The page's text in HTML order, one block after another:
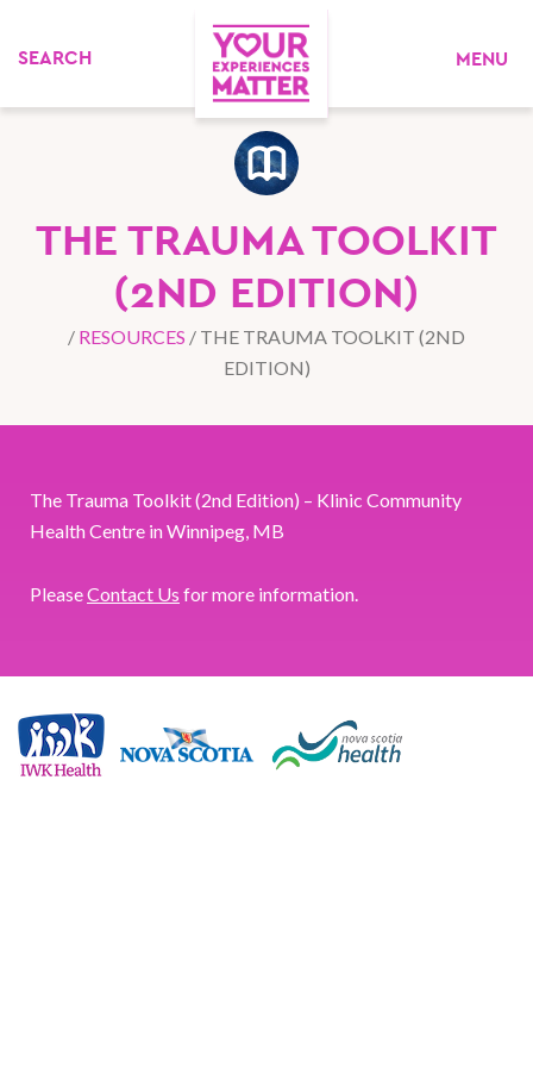
MENU
THE TRAUMA TOOLKIT
(2ND EDITION)
/ RESOURCES / THE TRAUMA TOOLKIT (2ND
EDITION)
The Trauma Toolkit (2nd Edition) – Klinic Community
Health Centre in Winnipeg, MB
PleaseContact Us for more information.